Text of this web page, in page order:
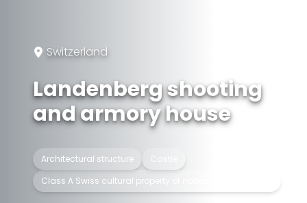
Switzerland
Landenberg shooting
and armory house
Architectural structure
Castle
Class A Swiss cultural property of national significance